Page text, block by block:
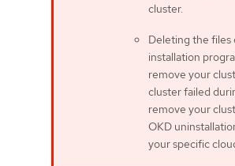
cluster.
Deleting the files
installation
remove your
cluster failed
remove your
OKD
your specific